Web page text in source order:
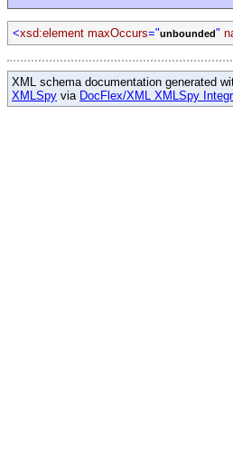
<xsd:element maxOccurs="unbounded"
XML schema documentation generated
XMLSpy via DocFlex/XML XMLSpy